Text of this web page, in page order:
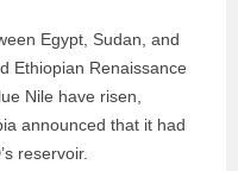
Egypt, Sudan, and
Ethiopian Renaissance
Nile have risen,
announced that it had
reservoir.